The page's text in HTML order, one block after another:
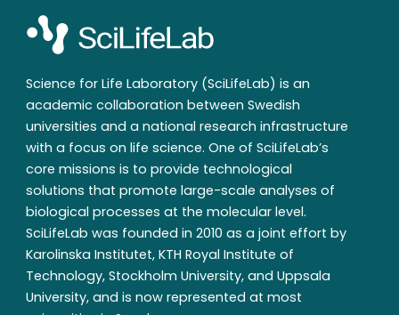
Science for Life Laboratory (SciLifeLab) is an
academic collaboration between Swedish
universities and a national research infrastructure
with a focus on life science. One of SciLifeLab’s
core missions is to provide technological
solutions that promote large-scale analyses of
biological processes at the molecular level.
SciLifeLab was founded in 2010 as a joint effort by
Karolinska Institutet, KTH Royal Institute of
Technology, Stockholm University, and Uppsala
University, and is now represented at most